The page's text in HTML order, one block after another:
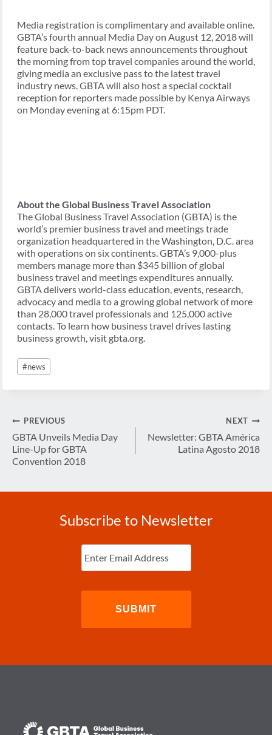
Media registration is complimentary and available online.
GBTA’s fourth annual Media Day on August 12, 2018 will
feature back-to-back news announcements throughout
the morning from top travel companies around the world,
giving media an exclusive pass to the latest travel
industry news. GBTA will also host a special cocktail
reception for reporters made possible by Kenya Airways
on Monday evening at 6:15pm PDT.
About the Global Business Travel Association
The Global Business Travel Association (GBTA) is the
world’s premier business travel and meetings trade
organization headquartered in the Washington, D.C. area
with operations on six continents. GBTA’s 9,000-plus
members manage more than $345 billion of global
business travel and meetings expenditures annually.
GBTA delivers world-class education, events, research,
advocacy and media to a growing global network of more
than 28,000 travel professionals and 125,000 active
contacts. To learn how business travel drives lasting
business growth, visit gbta.org.
Post
Tags:
#news
Post
navigation
PREVIOUS
GBTA Unveils Media Day
Line-Up for GBTA
Convention 2018
NEXT
Newsletter: GBTA América
Latina Agosto 2018
Subscribe to Newsletter
Enter
Email (Required)